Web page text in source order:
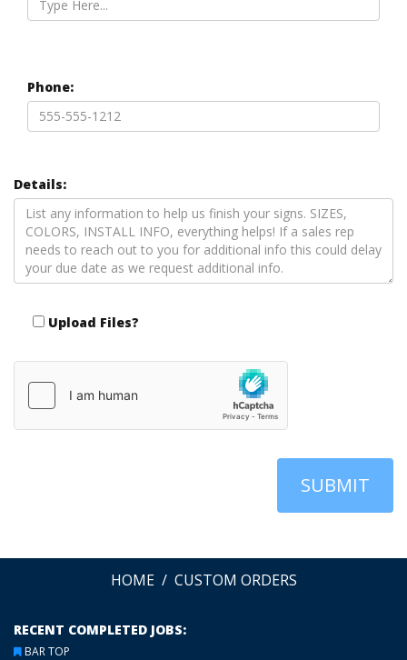
Phone:
Details:
Upload Files?
SUBMIT
HOME CUSTOM ORDERS
RECENT COMPLETED JOBS:
BAR TOP